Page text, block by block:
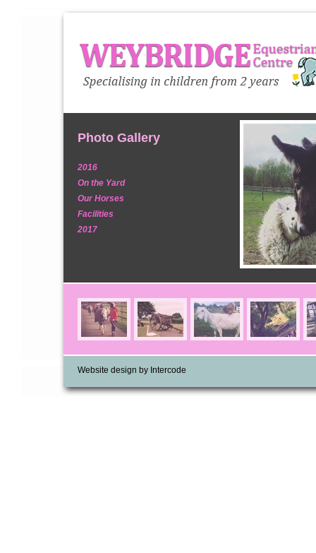
Photo Gallery
2016
On the Yard
Our Horses
Facilities
2017
Website design by Intercode